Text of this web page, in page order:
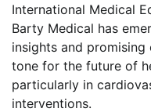
International Medical
Barty Medical has
insights and
tone for the future of
particularly in
interventions.